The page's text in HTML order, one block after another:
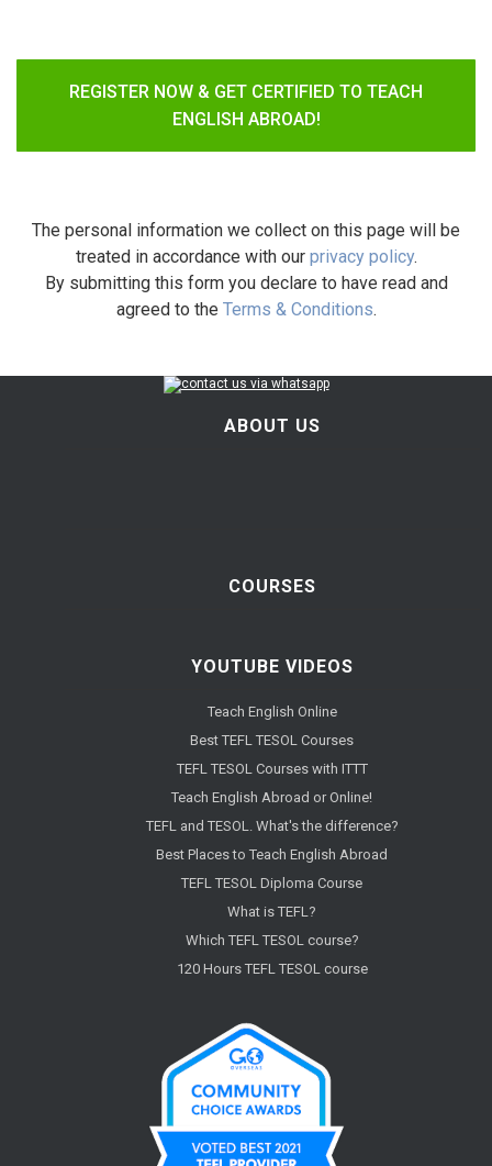
REGISTER NOW & GET CERTIFIED TO TEACH
ENGLISH ABROAD!
The personal information we collect on this page will be
treated in accordance with our privacy policy.
By submitting this form you declare to have read and
agreed to the Terms & Conditions.
ABOUT US
COURSES
YOUTUBE VIDEOS
Teach English Online
Best TEFL TESOL Courses
TEFL TESOL Courses with ITTT
Teach English Abroad or Online!
TEFL and TESOL. What's the difference?
Best Places to Teach English Abroad
TEFL TESOL Diploma Course
What is TEFL?
Which TEFL TESOL course?
120 Hours TEFL TESOL course